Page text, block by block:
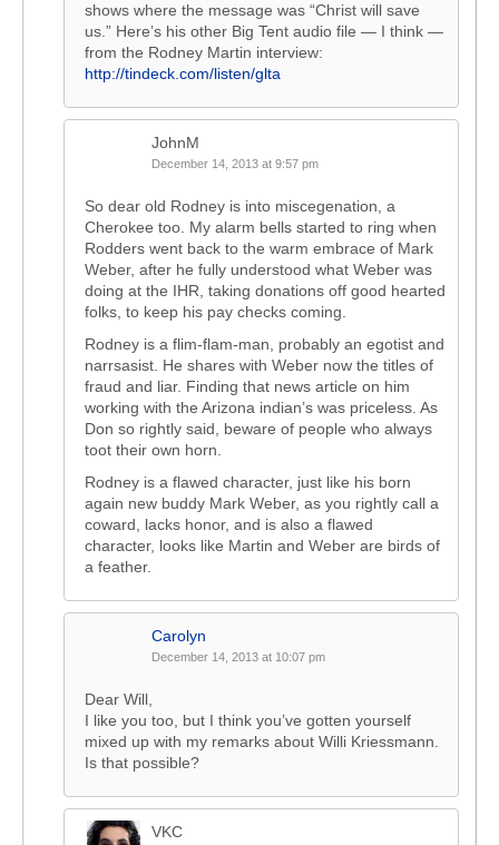
shows where the message was “Christ will save
us.” Here’s his other Big Tent audio file — I think —
from the Rodney Martin interview:
http://tindeck.com/listen/glta
JohnM
December 14, 2013 at 9:57 pm
So dear old Rodney is into miscegenation, a
Cherokee too. My alarm bells started to ring when
Rodders went back to the warm embrace of Mark
Weber, after he fully understood what Weber was
doing at the IHR, taking donations off good hearted
folks, to keep his pay checks coming.
Rodney is a flim-flam-man, probably an egotist and
narrsasist. He shares with Weber now the titles of
fraud and liar. Finding that news article on him
working with the Arizona indian’s was priceless. As
Don so rightly said, beware of people who always
toot their own horn.
Rodney is a flawed character, just like his born
again new buddy Mark Weber, as you rightly call a
coward, lacks honor, and is also a flawed
character, looks like Martin and Weber are birds of
a feather.
Carolyn
December 14, 2013 at 10:07 pm
Dear Will,
I like you too, but I think you’ve gotten yourself
mixed up with my remarks about Willi Kriessmann.
Is that possible?
VKC